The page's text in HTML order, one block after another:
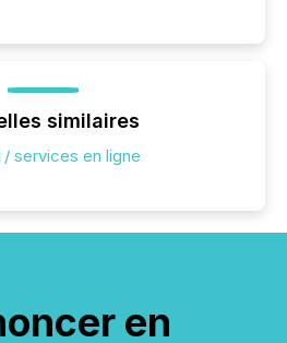
similaires
services en ligne
en